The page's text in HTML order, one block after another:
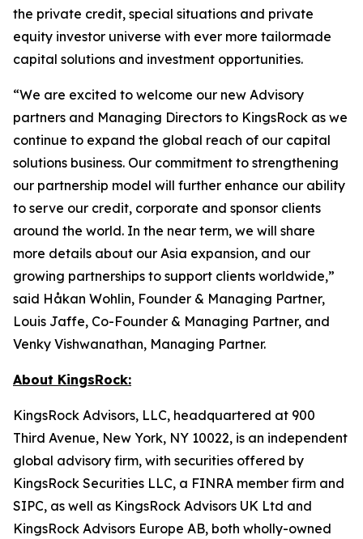
the private credit, special situations and private
equity investor universe with ever more tailormade
capital solutions and investment opportunities.
“We are excited to welcome our new Advisory
partners and Managing Directors to KingsRock as we
continue to expand the global reach of our capital
solutions business. Our commitment to strengthening
our partnership model will further enhance our ability
to serve our credit, corporate and sponsor clients
around the world. In the near term, we will share
more details about our Asia expansion, and our
growing partnerships to support clients worldwide,”
said Håkan Wohlin, Founder & Managing Partner,
Louis Jaffe, Co-Founder & Managing Partner, and
Venky Vishwanathan, Managing Partner.
About KingsRock:
KingsRock Advisors, LLC, headquartered at 900
Third Avenue, New York, NY 10022, is an independent
global advisory firm, with securities offered by
KingsRock Securities LLC, a FINRA member firm and
SIPC, as well as KingsRock Advisors UK Ltd and
KingsRock Advisors Europe AB, both wholly-owned